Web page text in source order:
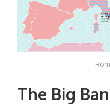
The Big